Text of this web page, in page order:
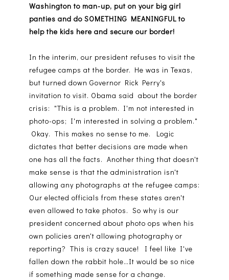
Washington to man-up, put on your big girl
panties and do SOMETHING MEANINGFUL to
help the kids here and secure our border!
In the interim, our president refuses to visit the
refugee camps at the border. He was in Texas,
but turned down Governor Rick Perry's
invitation to visit. Obama said about the border
crisis: "This is a problem. I'm not interested in
photo-ops; I'm interested in solving a problem."
Okay. This makes no sense to me. Logic
dictates that better decisions are made when
one has all the facts. Another thing that doesn't
make sense is that the administration isn't
allowing any photographs at the refugee camps:
Our elected officials from these states aren't
even allowed to take photos. So why is our
president concerned about photo ops when his
own policies aren't allowing photography or
reporting? This is crazy sauce! I feel like I've
fallen down the rabbit hole…It would be so nice
if something made sense for a change.